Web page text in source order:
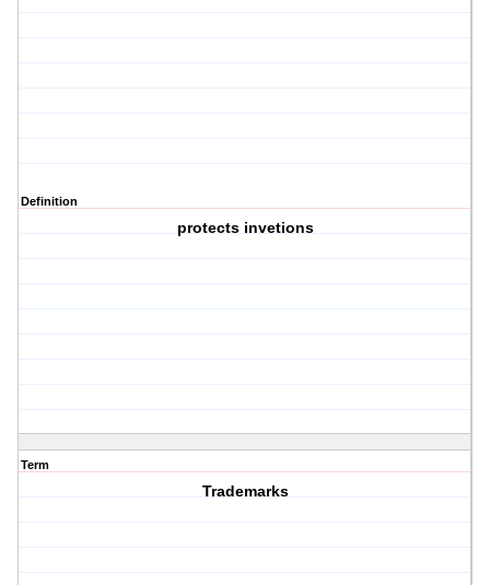
Definition
protects invetions
Term
Trademarks